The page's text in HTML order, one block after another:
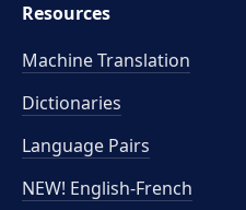
Resources
Machine Translation
Dictionaries
Language Pairs
NEW! English-French